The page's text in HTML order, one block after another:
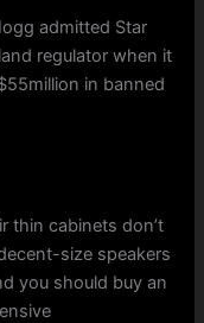
admitted Star
regulator when it
in banned
thin cabinets don’t
size speakers
you should buy an